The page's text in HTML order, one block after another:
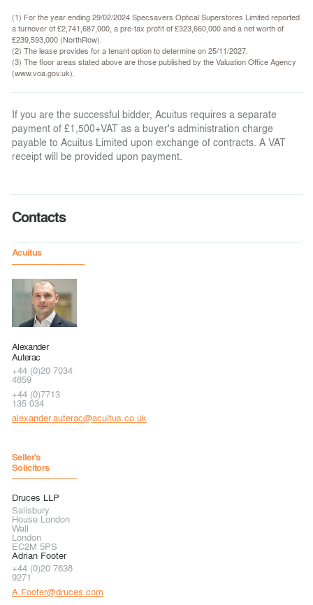
(1) For the year ending 29/02/2024 Specsavers Optical Superstores Limited reported
a turnover of £2,741,687,000, a pre-tax profit of £323,660,000 and a net worth of
£239,593,000 (NorthRow).
(2) The lease provides for a tenant option to determine on 25/11/2027.
(3) The floor areas stated above are those published by the Valuation Office Agency
(www.voa.gov.uk).
If you are the successful bidder, Acuitus requires a separate
payment of £1,500+VAT as a buyer's administration charge
payable to Acuitus Limited upon exchange of contracts. A VAT
receipt will be provided upon payment.
Contacts
Acuitus
Alexander
Auterac
+44 (0)20 7034
4859
+44 (0)7713
135 034
alexander.auterac@acuitus.co.uk
Seller's
Solicitors
Druces LLP
Salisbury
House London
Wall
London
EC2M 5PS
Adrian Footer
+44 (0)20 7638
9271
A.Footer@druces.com